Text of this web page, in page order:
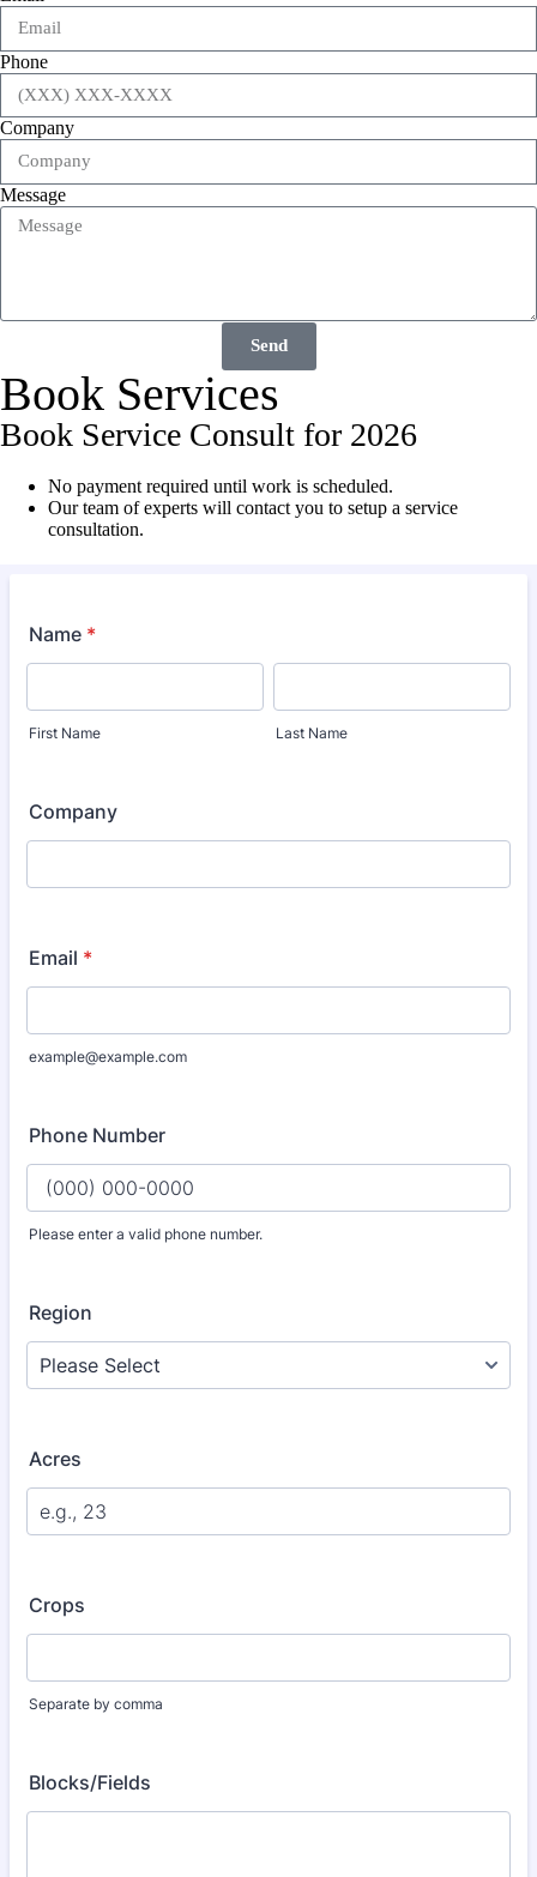
Phone
Company
Message
Send
Book Services
Book Service Consult for 2026
No payment required until work is scheduled.
Our team of experts will contact you to setup a service
consultation.